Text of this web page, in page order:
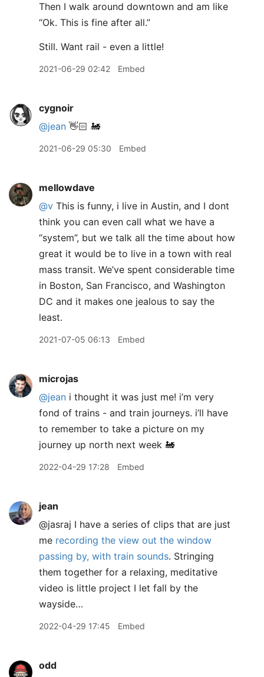
Then I walk around downtown and am like
“Ok. This is fine after all.”
Still. Want rail - even a little!
2021-06-29 02:42 Embed
cygnoir
@jean 👋🏻 🚂
2021-06-29 05:30 Embed
mellowdave
@v This is funny, i live in Austin, and I dont
think you can even call what we have a
“system”, but we talk all the time about how
great it would be to live in a town with real
mass transit. We’ve spent considerable time
in Boston, San Francisco, and Washington
DC and it makes one jealous to say the
least.
2021-07-05 06:13 Embed
microjas
@jean i thought it was just me! i’m very
fond of trains - and train journeys. i’ll have
to remember to take a picture on my
journey up north next week 🚂
2022-04-29 17:28 Embed
jean
@jasraj I have a series of clips that are just
me recording the view out the window
passing by, with train sounds. Stringing
them together for a relaxing, meditative
video is little project I let fall by the
wayside…
2022-04-29 17:45 Embed
odd